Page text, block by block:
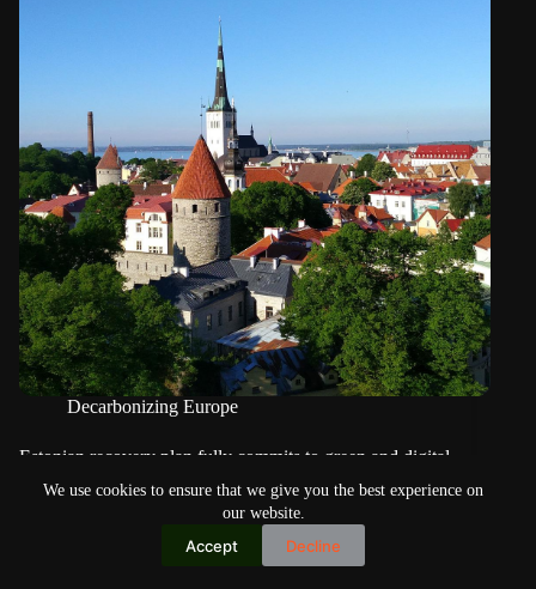
We use cookies to ensure that we give you the best experience on
our website.
Accept Decline
Decarbonizing Europe
Estonian recovery plan fully commits to green and digital